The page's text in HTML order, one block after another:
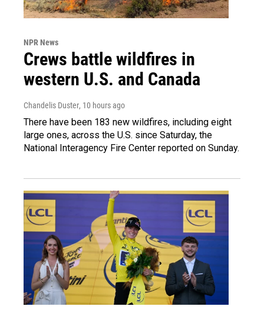
NPR News
Crews battle wildfires in
western U.S. and Canada
Chandelis Duster, 10 hours ago
There have been 183 new wildfires, including eight
large ones, across the U.S. since Saturday, the
National Interagency Fire Center reported on Sunday.